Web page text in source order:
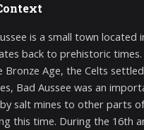
is a small town
back to prehistoric
Bronze Age, the Celts
Bad Aussee was an
salt mines to other parts
this time. During the 16th